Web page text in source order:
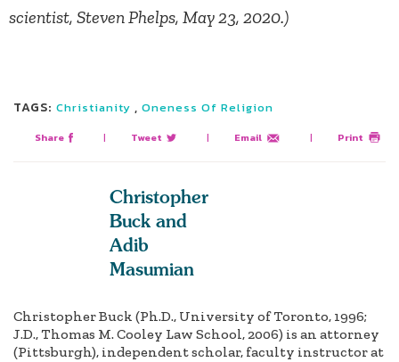
scientist, Steven Phelps, May 23, 2020.)
TAGS: Christianity , Oneness Of Religion
Share | Tweet | Email | Print
Christopher
Buck and
Adib
Masumian
Christopher Buck (Ph.D., University of Toronto, 1996;
J.D., Thomas M. Cooley Law School, 2006) is an attorney
(Pittsburgh), independent scholar, faculty instructor at